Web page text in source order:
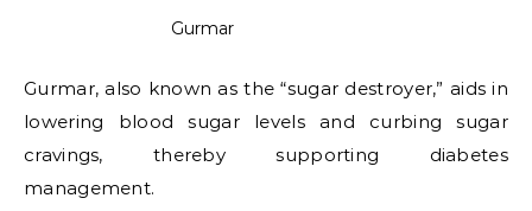
Gurmar
Gurmar, also known as the “sugar destroyer,” aids in
lowering blood sugar levels and curbing sugar
cravings, thereby supporting diabetes
management.